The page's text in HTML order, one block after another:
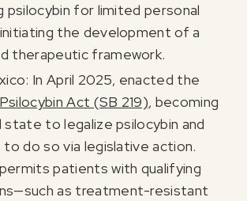
psilocybin for limited personal
the development of a
therapeutic framework.
In April 2025, enacted the
Act (SB 219), becoming
state to legalize psilocybin and
do so via legislative action.
patients with qualifying
as treatment-resistant